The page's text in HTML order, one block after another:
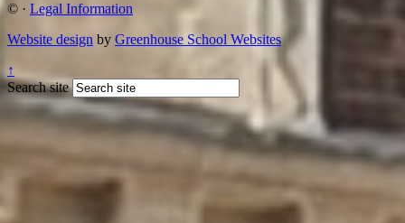
© · Legal Information
Website design by Greenhouse School Websites
↑
Search site